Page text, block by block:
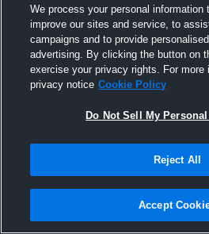
July 21st, 2018
We process your personal information
improve our sites and service, to
campaigns and to provide
advertising. By clicking the button on
exercise your privacy rights. For more
privacy notice Cookie Policy
Do Not Sell My
Reject All
Accept